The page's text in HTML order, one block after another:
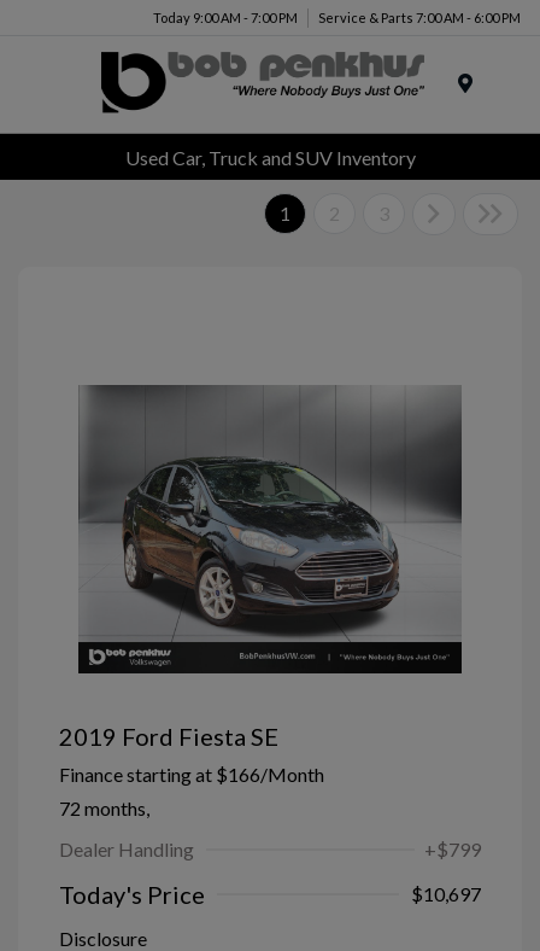
Today 9:00 AM - 7:00 PM Service & Parts 7:00 AM - 6:00 PM
Used Car, Truck and SUV Inventory
1 2 3
2019 Ford Fiesta SE
Finance starting at $166/Month
72 months,
Dealer Handling
+$799
Today's Price
$10,697
Disclosure